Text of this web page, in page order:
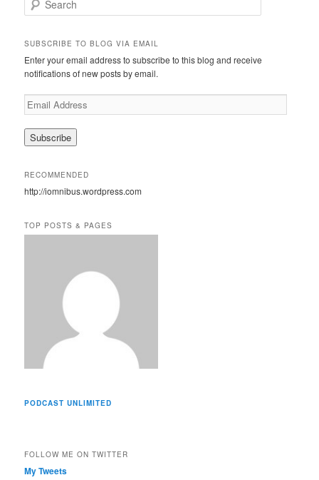
e
r
h
SUBSCRIBE TO BLOG VIA EMAIL
Enter your email address to subscribe to this blog and receive
notifications of new posts by email.
E
m
a
i
d
e
s
RECOMMENDED
http://iomnibus.wordpress.com
TOP POSTS & PAGES
PODCAST UNLIMITED
FOLLOW ME ON TWITTER
My Tweets